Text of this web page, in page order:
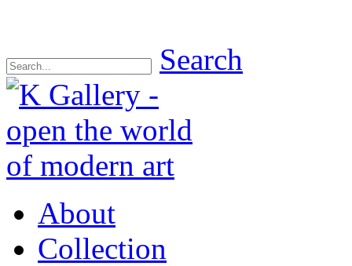
Search
About
Collection